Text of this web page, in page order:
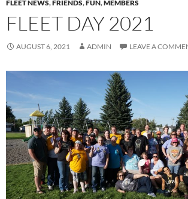
FLEET NEWS,FRIENDS,FUN,MEMBERS
FLEET DAY 2021
AUGUST 6, 2021 ADMIN LEAVE A